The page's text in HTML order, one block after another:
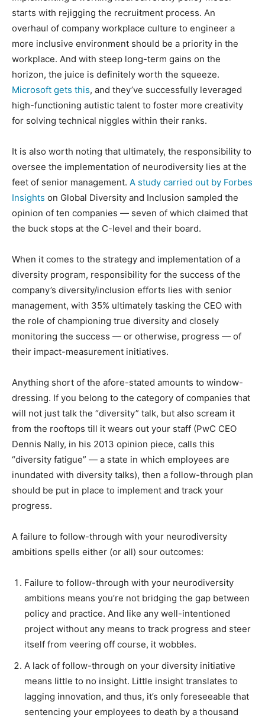
starts with rejigging the recruitment process. An
overhaul of company workplace culture to engineer a
more inclusive environment should be a priority in the
workplace. And with steep long-term gains on the
horizon, the juice is definitely worth the squeeze.
Microsoft gets this, and they’ve successfully leveraged
high-functioning autistic talent to foster more creativity
for solving technical niggles within their ranks.
It is also worth noting that ultimately, the responsibility to
oversee the implementation of neurodiversity lies at the
feet of senior management. A study carried out by Forbes
Insights on Global Diversity and Inclusion sampled the
opinion of ten companies — seven of which claimed that
the buck stops at the C-level and their board.
When it comes to the strategy and implementation of a
diversity program, responsibility for the success of the
company’s diversity/inclusion efforts lies with senior
management, with 35% ultimately tasking the CEO with
the role of championing true diversity and closely
monitoring the success — or otherwise, progress — of
their impact-measurement initiatives.
Anything short of the afore-stated amounts to window-
dressing. If you belong to the category of companies that
will not just talk the “diversity” talk, but also scream it
from the rooftops till it wears out your staff (PwC CEO
Dennis Nally, in his 2013 opinion piece, calls this
“diversity fatigue” — a state in which employees are
inundated with diversity talks), then a follow-through plan
should be put in place to implement and track your
progress.
A failure to follow-through with your neurodiversity
ambitions spells either (or all) sour outcomes:
Failure to follow-through with your neurodiversity
ambitions means you’re not bridging the gap between
policy and practice. And like any well-intentioned
project without any means to track progress and steer
itself from veering off course, it wobbles.
A lack of follow-through on your diversity initiative
means little to no insight. Little insight translates to
lagging innovation, and thus, it’s only foreseeable that
sentencing your employees to death by a thousand